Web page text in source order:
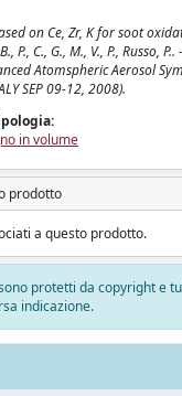
on Ce, Zr, K for soot
P., C., G., M., V., P., Russo,
Atomspheric Aerosol
SEP 09-12, 2008).
in volume
prodotto
a questo prodotto.
protetti da copyright e
indicazione.